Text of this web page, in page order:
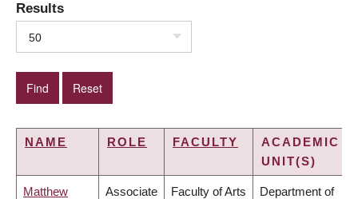
Results
50
NAME ROLE FACULTY
ACADEMIC
UNIT(S)
Matthew Associate Faculty of Arts Department of